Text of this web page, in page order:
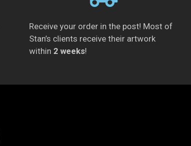
Receive your order in the post! Most of
Stan’s clients receive their artwork
within 2 weeks!